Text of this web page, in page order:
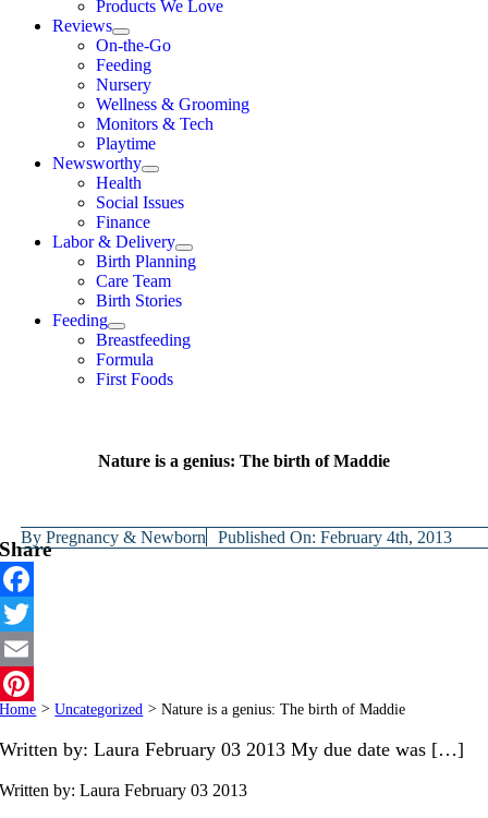
Products We Love
Reviews
On-the-Go
Feeding
Nursery
Wellness & Grooming
Monitors & Tech
Playtime
Newsworthy
Health
Social Issues
Finance
Labor & Delivery
Birth Planning
Care Team
Birth Stories
Feeding
Breastfeeding
Formula
First Foods
Nature is a genius: The birth of Maddie
ByPregnancy & Newborn Published On: February 4th, 2013
Share
Facebook
Twitter
Email
Pinterest
Home > Uncategorized > Nature is a genius: The birth of Maddie
Written by: Laura February 03 2013 My due date was […]
Written by: LauraFebruary 03 2013